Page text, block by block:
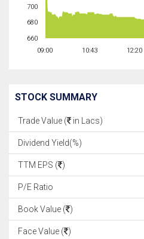
09:00 10:43 12:20
660
680
700
STOCK SUMMARY
Trade Value ( in Lacs)
Dividend Yield(%)
TTM EPS ( )
P/E Ratio
Book Value ( )
Face Value ( )